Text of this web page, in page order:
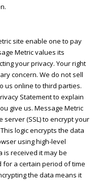
site enable one to pay
Metric values its
your privacy. Your right
concern. We do not sell
us online to third parties.
Statement to explain
give us. Message Metric
(SSL) to encrypt your
logic encrypts the data
using high-level
is received it may be
a certain period of time
the data means it